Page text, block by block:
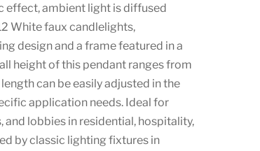
effect, ambient light is diffused
White faux candlelights,
design and a frame featured in a
height of this pendant ranges from
can be easily adjusted in the
application needs. Ideal for
lobbies in residential, hospitality,
by classic lighting fixtures in